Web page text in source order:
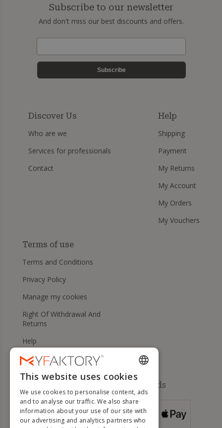
Subscribe to our newsletter
And don't miss our best discounts and offers.
Subscribe
Discover Us
Who are we
Services for professionals
Contact
Help
Shipping
Payment
My Returns
My Account
My Orders
My Vouchers
Terms of use
Terms and Conditions
Privacy Policy
Manage my cookies
Right Of Withdrawal And
Returns
Help
Available payment methods
FOR ORDERS
OVER 500 €
ENGLISH
FRENCH
DUTCH
This website uses cookies
We use cookies to personalise content, ads
and to analyse our traffic. We also share
information about your use of our site with
our advertising and analytics partners who